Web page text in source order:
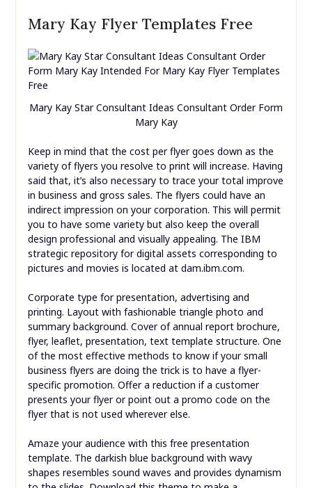
Mary Kay Flyer Templates Free
Mary Kay Star Consultant Ideas Consultant Order Form
Mary Kay
Keep in mind that the cost per flyer goes down as the
variety of flyers you resolve to print will increase. Having
said that, it’s also necessary to trace your total improve
in business and gross sales. The flyers could have an
indirect impression on your corporation. This will permit
you to have some variety but also keep the overall
design professional and visually appealing. The IBM
strategic repository for digital assets corresponding to
pictures and movies is located at dam.ibm.com.
Corporate type for presentation, advertising and
printing. Layout with fashionable triangle photo and
summary background. Cover of annual report brochure,
flyer, leaflet, presentation, text template structure. One
of the most effective methods to know if your small
business flyers are doing the trick is to have a flyer-
specific promotion. Offer a reduction if a customer
presents your flyer or point out a promo code on the
flyer that is not used wherever else.
Amaze your audience with this free presentation
template. The darkish blue background with wavy
shapes resembles sound waves and provides dynamism